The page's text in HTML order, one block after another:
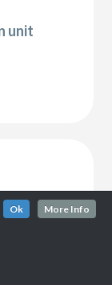
unit
Ok More Info